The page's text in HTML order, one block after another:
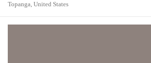
Topanga, United States